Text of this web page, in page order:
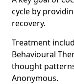
cycle by
recovery.
Treatment
Behavioural
thought
Anonymous.